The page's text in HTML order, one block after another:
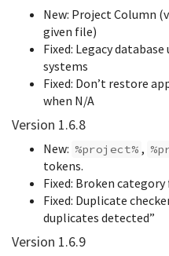
New: Project Column
given file)
Fixed: Legacy
systems
Fixed: Don’t restore
when N/A
Version 1.6.8
New: %project% ,
tokens.
Fixed: Broken
Fixed: Duplicate
duplicates detected”
Version 1.6.9